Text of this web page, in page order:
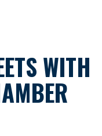
WITH